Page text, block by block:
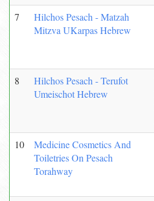
7
Hilchos Pesach - Matzah
Mitzva UKarpas Hebrew
8
Hilchos Pesach - Terufot
Umeischot Hebrew
10
Medicine Cosmetics And
Toiletries On Pesach
Torahway